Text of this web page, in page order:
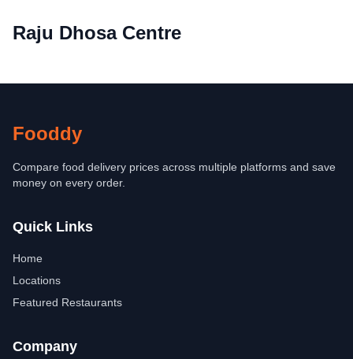
Raju Dhosa Centre
Fooddy
Compare food delivery prices across multiple platforms and save
money on every order.
Quick Links
Home
Locations
Featured Restaurants
Company